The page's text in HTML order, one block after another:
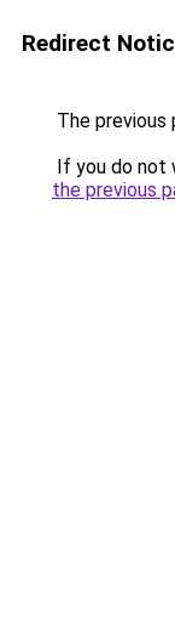
Redirect
The previous
If you do not
the previous